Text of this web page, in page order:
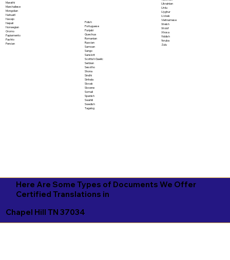
Marathi
Marshallese
Mongolian
Nahuatl
Navajo
Nepali
Norwegian
Oromo
Papiamento
Pashto
Persian
Polish
Portuguese
Punjabi
Quechua
Romanian
Russian
Samoan
Sango
Sanskrit
Scottish Gaelic
Serbian
Sesotho
Shona
Sindhi
Sinhala
Slovak
Slovene
Somali
Spanish
Swahili
Swedish
Tagalog
Ukrainian
Urdu
Uyghur
Uzbek
Vietnamese
Welsh
Wolof
Xhosa
Yiddish
Yoruba
Zulu
Here Are Some Types of Documents We Offer
Certified Translations in
Chapel Hill TN 37034